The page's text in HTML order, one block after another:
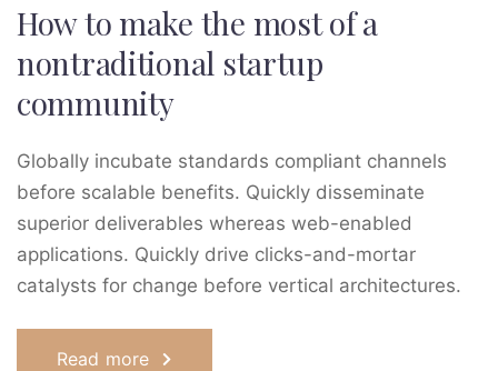
How to make the most of a
nontraditional startup
community
Globally incubate standards compliant channels
before scalable benefits. Quickly disseminate
superior deliverables whereas web-enabled
applications. Quickly drive clicks-and-mortar
catalysts for change before vertical architectures.
Read more